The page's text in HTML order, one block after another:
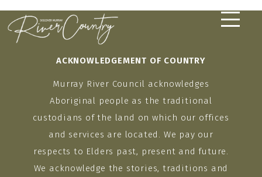
Skip
ACKNOWLEDGEMENT OF COUNTRY
Murray River Council acknowledges
Aboriginal people as the traditional
custodians of the land on which our offices
and services are located. We pay our
respects to Elders past, present and future.
We acknowledge the stories, traditions and